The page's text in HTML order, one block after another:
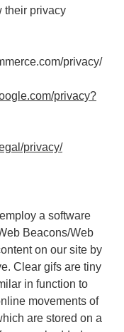
their privacy
privacy/
privacy?
privacy/
a software
Beacons/Web
on our site by
Clear gifs are tiny
in function to
movements of
are stored on a